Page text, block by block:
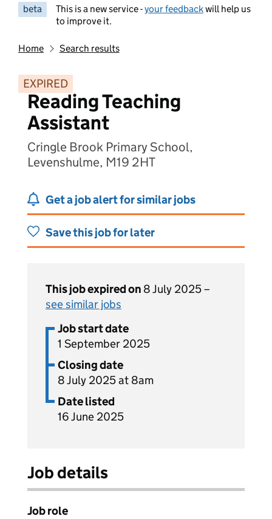
beta This is a new service -your feedbackwill help us
to improve it.
Home Search results
EXPIRED
Reading Teaching
Assistant
Cringle Brook Primary School,
Levenshulme, M19 2HT
Get a job alert for similar jobs
Save this job for later
This job expired on 8 July 2025 –
see similar jobs
Job start date
1 September 2025
Closing date
8 July 2025 at 8am
Date listed
16 June 2025
Job details
Job role